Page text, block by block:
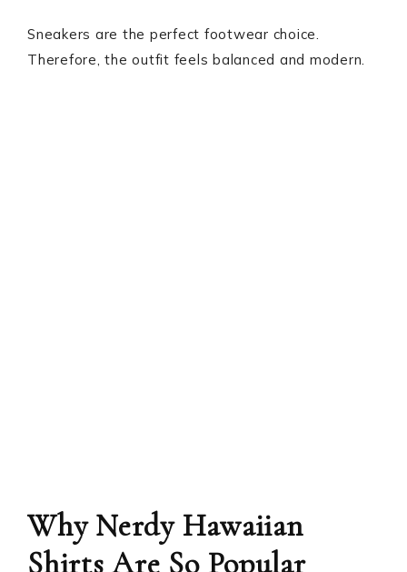
Sneakers are the perfect footwear choice.
Therefore, the outfit feels balanced and modern.
Why Nerdy Hawaiian
Shirts Are So Popular